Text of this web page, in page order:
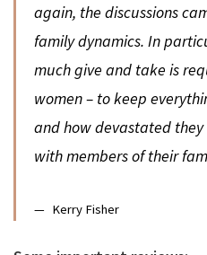
again, the discussions
family dynamics. In
much give and take is
women – to keep
and how devastated
with members of their
Kerry Fisher